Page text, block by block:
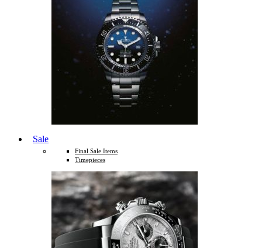
Sale
Final Sale Items
Timepieces